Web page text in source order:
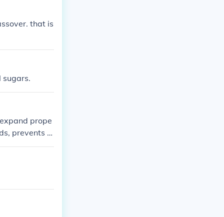
that is
sugars.
prope
prevents it